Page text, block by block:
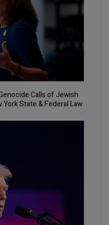
Calls of Jewish
State & Federal Law